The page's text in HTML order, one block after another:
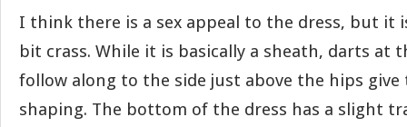
I think there is a sex appeal to the dress, but it
bit crass. While it is basically a sheath, darts at
follow along to the side just above the hips
shaping. The bottom of the dress has a slight